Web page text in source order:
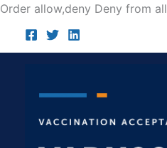
Order allow,deny Deny from all